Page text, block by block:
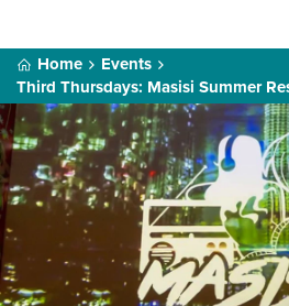
Home
Events
Third Thursdays: Masisi Summer